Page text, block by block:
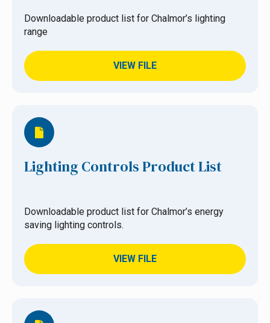
Downloadable product list for Chalmor’s lighting
range
VIEW FILE
Lighting Controls Product List
Downloadable product list for Chalmor’s energy
saving lighting controls.
VIEW FILE